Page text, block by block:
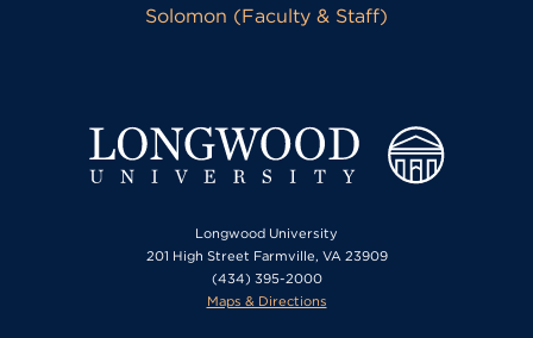
Solomon (Faculty & Staff)
Longwood University
201 High Street Farmville, VA 23909
(434) 395-2000
Maps & Directions